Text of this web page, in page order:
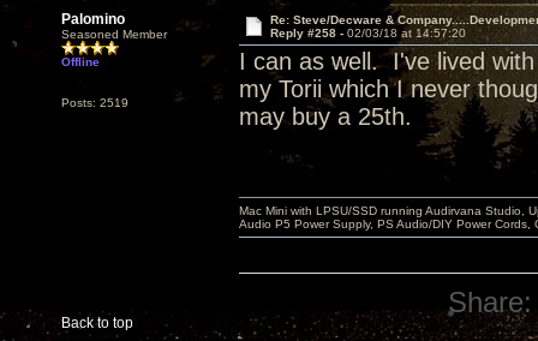
Palomino
Seasoned Member
Offline
Posts: 2519
Re: Steve/Decware &
Reply #258 - 02/03/18 at 14:57:20
I can as well. I've lived
my Torii which I never
may buy a 25th.
Back to top
Mac Mini with LPSU/SSD running Audirvana Studio,
Audio P5 Power Supply, PS Audio/DIY Power
Share: